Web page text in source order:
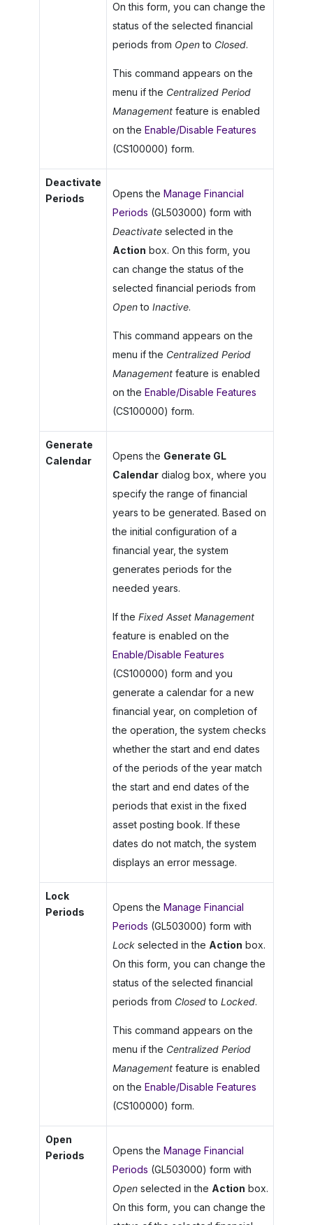
On this form, you can change the
status of the selected financial
periods from Opento Closed.
This command appears on the
menu if the Centralized Period
Managementfeature is enabled
on the Enable/Disable Features
(CS100000) form.
Deactivate
Periods
Opens the Manage Financial
Periods (GL503000) form with
Deactivateselected in the
Action box. On this form, you
can change the status of the
selected financial periods from
Opento Inactive.
This command appears on the
menu if the Centralized Period
Managementfeature is enabled
on the Enable/Disable Features
(CS100000) form.
Generate
Calendar
Opens the Generate GL
Calendardialog box, where you
specify the range of financial
years to be generated. Based on
the initial configuration of a
financial year, the system
generates periods for the
needed years.
If the Fixed Asset Management
feature is enabled on the
Enable/Disable Features
(CS100000) form and you
generate a calendar for a new
financial year, on completion of
the operation, the system checks
whether the start and end dates
of the periods of the year match
the start and end dates of the
periods that exist in the fixed
asset posting book. If these
dates do not match, the system
displays an error message.
Lock
Periods
Opens the Manage Financial
Periods (GL503000) form with
Lockselected in the Action box.
On this form, you can change the
status of the selected financial
periods from Closedto Locked.
This command appears on the
menu if the Centralized Period
Managementfeature is enabled
on the Enable/Disable Features
(CS100000) form.
Open
Periods
Opens the Manage Financial
Periods (GL503000) form with
Openselected in the Action box.
On this form, you can change the